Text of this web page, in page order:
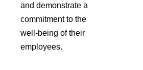
and demonstrate a
commitment to the
well-being of their
employees.